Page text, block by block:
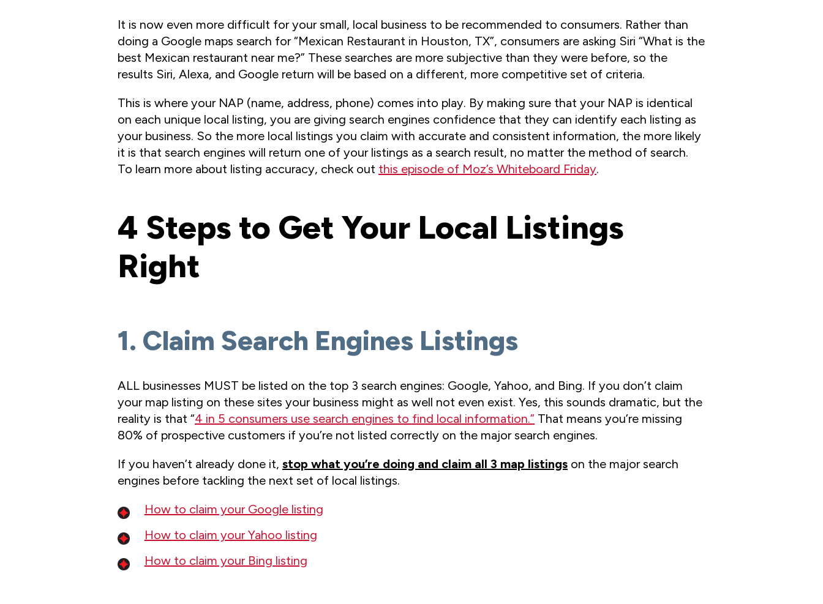
It is now even more difficult for your small, local business to be recommended to consumers. Rather than
doing a Google maps search for “Mexican Restaurant in Houston, TX”, consumers are asking Siri “What is the
best Mexican restaurant near me?” These searches are more subjective than they were before, so the
results Siri, Alexa, and Google return will be based on a different, more competitive set of criteria.
This is where your NAP (name, address, phone) comes into play. By making sure that your NAP is identical
on each unique local listing, you are giving search engines confidence that they can identify each listing as
your business. So the more local listings you claim with accurate and consistent information, the more likely
it is that search engines will return one of your listings as a search result, no matter the method of search.
To learn more about listing accuracy, check out this episode of Moz’s Whiteboard Friday.
4 Steps to Get Your Local Listings
Right
1. Claim Search Engines Listings
ALL businesses MUST be listed on the top 3 search engines: Google, Yahoo, and Bing. If you don’t claim
your map listing on these sites your business might as well not even exist. Yes, this sounds dramatic, but the
reality is that “4 in 5 consumers use search engines to find local information.” That means you’re missing
80% of prospective customers if you’re not listed correctly on the major search engines.
If you haven’t already done it, stop what you’re doing and claim all 3 map listings on the major search
engines before tackling the next set of local listings.
How to claim your Google listing
How to claim your Yahoo listing
How to claim your Bing listing